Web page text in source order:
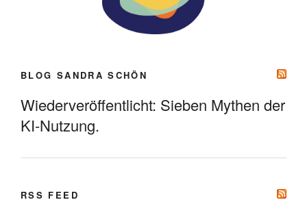
BLOG SANDRA SCHÖN
Wiederveröffentlicht: Sieben Mythen der
KI-Nutzung.
RSS FEED